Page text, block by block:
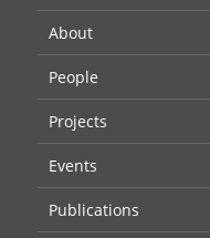
About
People
Projects
Events
Publications